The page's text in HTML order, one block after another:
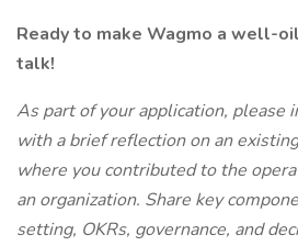
Ready to make Wagmo a well-
talk!
As part of your application, please
with a brief reflection on an
where you contributed to the
an organization. Share key
setting, OKRs, governance, and